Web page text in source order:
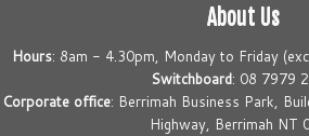
About Us
Hours: 8am - 4.30pm, Monday to Friday
Switchboard: 08 7979
Corporate office: Berrimah Business Park,
Highway, Berrimah NT